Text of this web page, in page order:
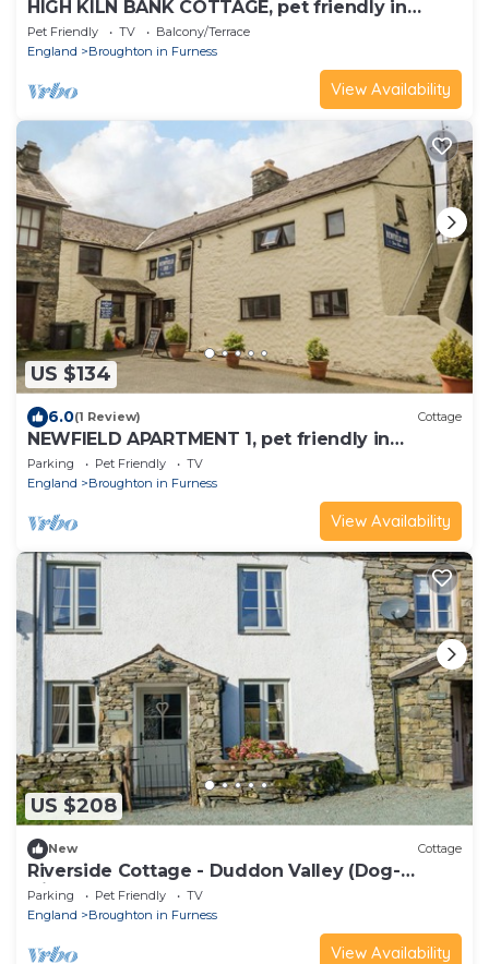
HIGH KILN BANK COTTAGE, pet friendly in
Broughton-In-Furness
Pet Friendly TV
Balcony/Terrace
England
Broughton in Furness
View Availability
US $134
6.0(1 Review) Cottage
NEWFIELD APARTMENT 1, pet friendly in
Broughton-In-Furness
Parking Pet Friendly
TV
England
Broughton in Furness
View Availability
US $208
New Cottage
Riverside Cottage - Duddon Valley (Dog-
friendly)
Parking Pet Friendly
TV
England
Broughton in Furness
View Availability